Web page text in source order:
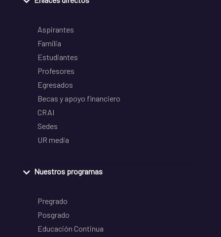
Aspirantes
Familia
Estudiantes
Profesores
Egresados
Becas y apoyo financiero
CRAI
Sedes
UR media
Nuestros programas
Pregrado
Posgrado
Educación Continua